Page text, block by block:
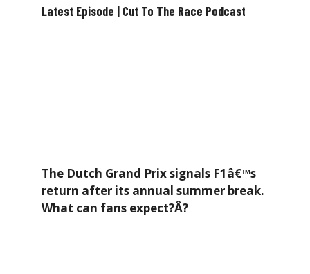
Latest Episode | Cut To The Race Podcast
The Dutch Grand Prix signals F1â€™s
return after its annual summer break.
What can fans expect?Â?